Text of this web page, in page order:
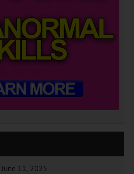
June 11, 2025